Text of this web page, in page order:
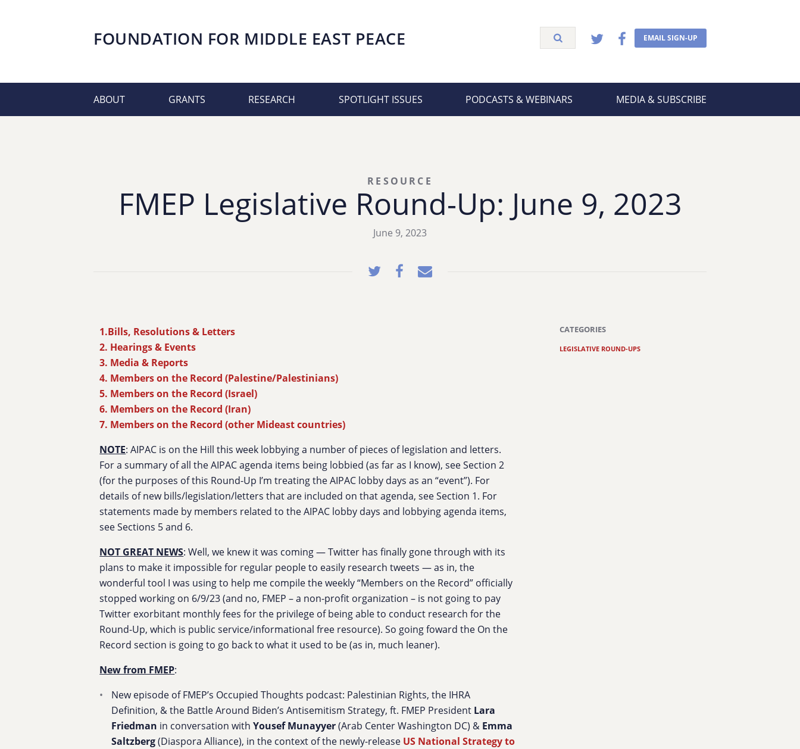
FOUNDATION FOR MIDDLE EAST PEACE EMAIL SIGN-UP
ABOUT GRANTS RESEARCH SPOTLIGHT ISSUES PODCASTS & WEBINARS MEDIA & SUBSCRIBE
FMEP Legislative Round-Up: June 9, 2023
RESOURCE
June 9, 2023
1.Bills, Resolutions & Letters
2. Hearings & Events
3. Media & Reports
4. Members on the Record (Palestine/Palestinians)
5. Members on the Record (Israel)
6. Members on the Record (Iran)
7. Members on the Record (other Mideast countries)
NOTE: AIPAC is on the Hill this week lobbying a number of pieces of legislation and letters.
For a summary of all the AIPAC agenda items being lobbied (as far as I know), see Section 2
(for the purposes of this Round-Up I’m treating the AIPAC lobby days as an “event”). For
details of new bills/legislation/letters that are included on that agenda, see Section 1. For
statements made by members related to the AIPAC lobby days and lobbying agenda items,
see Sections 5 and 6.
NOT GREAT NEWS: Well, we knew it was coming — Twitter has finally gone through with its
plans to make it impossible for regular people to easily research tweets — as in, the
wonderful tool I was using to help me compile the weekly “Members on the Record” officially
stopped working on 6/9/23 (and no, FMEP – a non-profit organization – is not going to pay
Twitter exorbitant monthly fees for the privilege of being able to conduct research for the
Round-Up, which is public service/informational free resource). So going foward the On the
Record section is going to go back to what it used to be (as in, much leaner).
New from FMEP:
New episode of FMEP’s Occupied Thoughts podcast: Palestinian Rights, the IHRA
Definition, & the Battle Around Biden’s Antisemitism Strategy, ft. FMEP President Lara
Friedman in conversation withYousef Munayyer(Arab Center Washington DC) & Emma
Saltzberg(Diaspora Alliance), in the context of the newly-release US National Strategy to
CATEGORIES
LEGISLATIVE ROUND-UPS